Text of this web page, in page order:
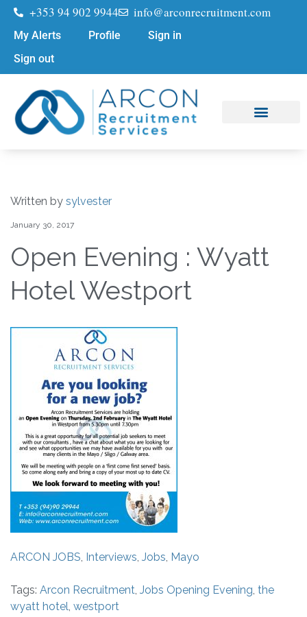
+353 94 902 9944 info@arconrecruitment.com
My Alerts Profile
Sign in
Sign out
Written by sylvester
January 30, 2017
Open Evening : Wyatt
Hotel Westport
ARCON JOBS Interviews Jobs Mayo
Tags: Arcon Recruitment Jobs Opening Evening the
wyatt hotel westport